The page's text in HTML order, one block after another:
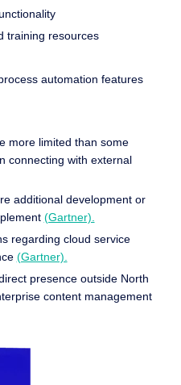
training resources
automation features
more limited than some
connecting with external
additional development or
(Gartner).
regarding cloud service
(Gartner).
presence outside North
content management